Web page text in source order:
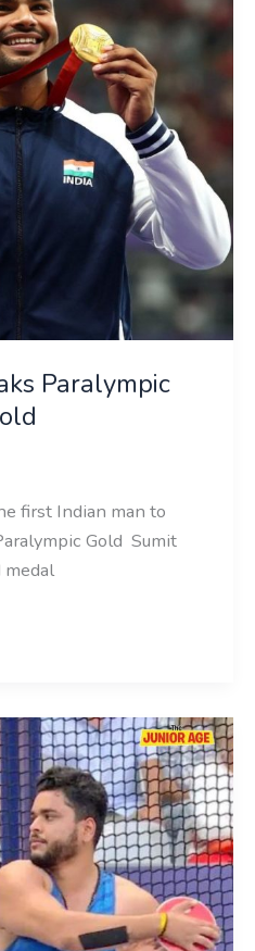
Paralympic
first Indian man to
Gold Sumit